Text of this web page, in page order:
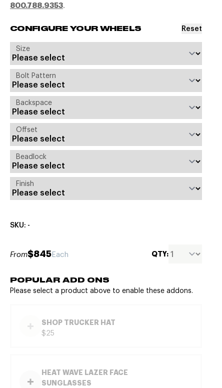
800.788.9353.
CONFIGURE YOUR WHEELS Reset
Size
Bolt Pattern
Backspace
Offset
Beadlock
Finish
SKU: -
From$845Each QTY:
POPULAR ADD ONS
Please select a product above to enable these addons.
SHOP TRUCKER HAT
$25
HEAT WAVE LAZER FACE
SUNGLASSES